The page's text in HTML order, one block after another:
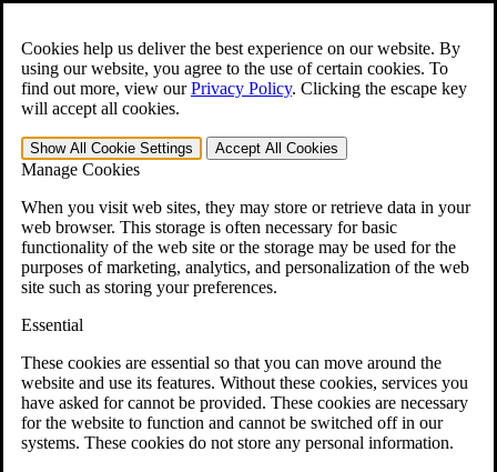
Cookies help us deliver the best experience on our website. By
using our website, you agree to the use of certain cookies. To
find out more, view ourPrivacy Policy. Clicking the escape key
will accept all cookies.
Show All Cookie Settings Accept All Cookies
Manage Cookies
When you visit web sites, they may store or retrieve data in your
web browser. This storage is often necessary for basic
functionality of the web site or the storage may be used for the
purposes of marketing, analytics, and personalization of the web
site such as storing your preferences.
Essential
These cookies are essential so that you can move around the
website and use its features. Without these cookies, services you
have asked for cannot be provided. These cookies are necessary
for the website to function and cannot be switched off in our
systems. These cookies do not store any personal information.
Open the Search form.
For Immediate Help: 800-544-9144
Free CCK VA Claim Builder!
»
Menu
401-331-6300
Why Hire CCK for Your VA Disability Appeal?
Testimonials
Veterans Law Resources
Veterans Law FAQs
Veterans Law Tools